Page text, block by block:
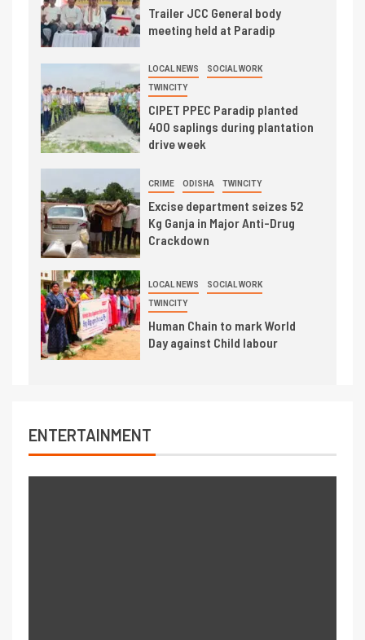
Trailer JCC General body
meeting held at Paradip
LOCAL NEWS SOCIAL WORK
TWINCITY
CIPET PPEC Paradip planted
400 saplings during plantation
drive week
CRIME ODISHA TWINCITY
Excise department seizes 52
Kg Ganja in Major Anti-Drug
Crackdown
LOCAL NEWS SOCIAL WORK
TWINCITY
Human Chain to mark World
Day against Child labour
ENTERTAINMENT